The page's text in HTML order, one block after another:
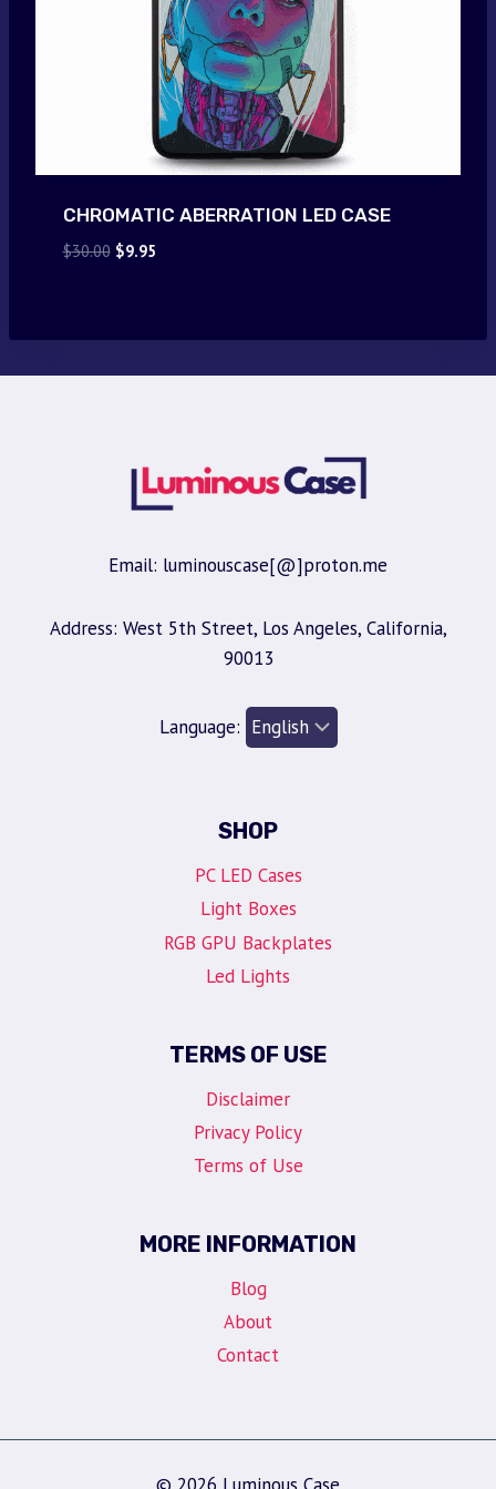
CHROMATIC ABERRATION LED CASE
$30.00 Original
$9.95Current
Email: luminouscase[@]proton.me
Address: West 5th Street, Los Angeles, California,
90013
Language:
SHOP
PC LED Cases
Light Boxes
RGB GPU Backplates
Led Lights
TERMS OF USE
Disclaimer
Privacy Policy
Terms of Use
MORE INFORMATION
Blog
About
Contact